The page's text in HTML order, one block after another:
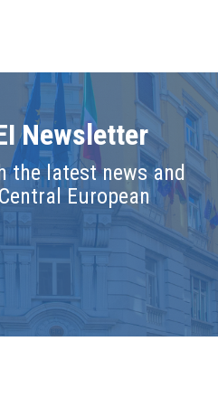
Newsletter
the latest news and
European